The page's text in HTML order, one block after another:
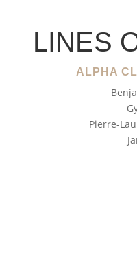
LINES
ALPHA
Pierre-